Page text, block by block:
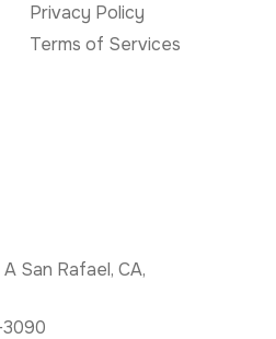
Privacy Policy
Terms of Services
San Rafael, CA,
3090